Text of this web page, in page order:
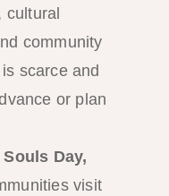
cultural
community
scarce and
or plan
Day,
visit